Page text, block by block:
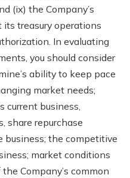
(ix) the Company’s
treasury operations
In evaluating
you should consider
ability to keep pace
market needs;
current business,
share repurchase
business; the competitive
market conditions
Company’s common